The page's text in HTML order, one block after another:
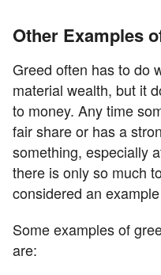
Other Examples
Greed often has to do
material wealth, but it
to money. Any time
fair share or has a
something, especially
there is only so much
considered an
Some examples of
are: